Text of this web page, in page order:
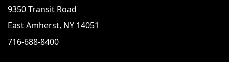
9350 Transit Road
East Amherst, NY 14051
716-688-8400